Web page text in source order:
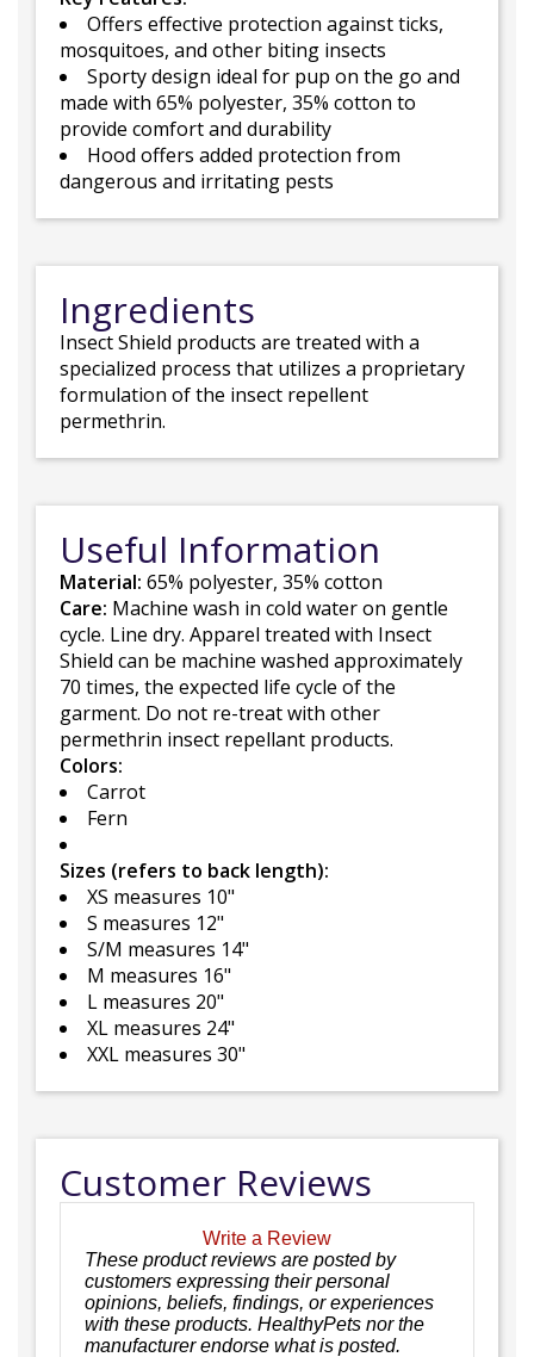
Offers effective protection against ticks,
mosquitoes, and other biting insects
Sporty design ideal for pup on the go and
made with 65% polyester, 35% cotton to
provide comfort and durability
Hood offers added protection from
dangerous and irritating pests
Ingredients
Insect Shield products are treated with a
specialized process that utilizes a proprietary
formulation of the insect repellent
permethrin.
Useful Information
Material: 65% polyester, 35% cotton
Care: Machine wash in cold water on gentle
cycle. Line dry. Apparel treated with Insect
Shield can be machine washed approximately
70 times, the expected life cycle of the
garment. Do not re-treat with other
permethrin insect repellant products.
Colors:
Carrot
Fern
Sizes (refers to back length):
XS measures 10"
S measures 12"
S/M measures 14"
M measures 16"
L measures 20"
XL measures 24"
XXL measures 30"
Customer Reviews
Write a Review
These product reviews are posted by
customers expressing their personal
opinions, beliefs, findings, or experiences
with these products. HealthyPets nor the
manufacturer endorse what is posted.